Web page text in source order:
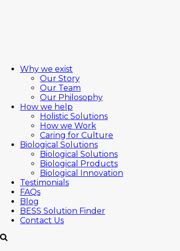
Why we exist
Our Story
Our Team
Our Philosophy
How we help
Holistic Solutions
How we Work
Caring for Culture
Biological Solutions
Biological Solutions
Biological Products
Biological Innovation
Testimonials
FAQs
Blog
BESS Solution Finder
Contact Us